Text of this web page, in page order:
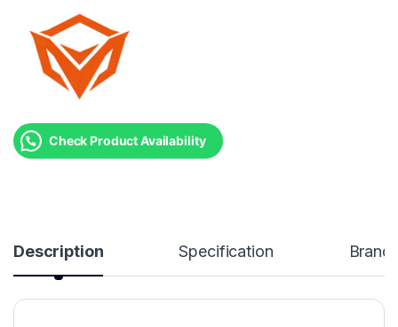
Check Product Availability
Description Specification Brand